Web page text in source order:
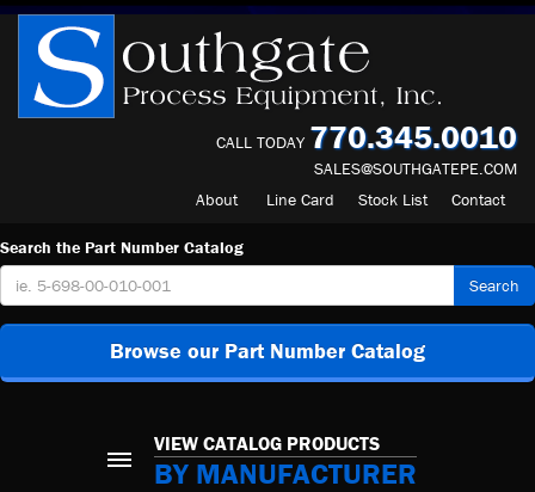
CALL TODAY 770.345.0010
SALES@SOUTHGATEPE.COM
About
Line Card Stock List Contact
Search the Part Number Catalog
Search
Browse our Part Number Catalog
VIEW CATALOG PRODUCTS
BY MANUFACTURER